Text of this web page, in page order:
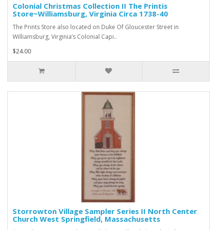
Colonial Christmas Collection II The Printis
Store~Williamsburg, Virginia Circa 1738-40
The Prints Store also located on Duke Of Gloucester Street in
Williamsburg, Virginia’s Colonial Capi..
$24.00
Storrowton Village Sampler Series II North Center
Church West Springfield, Massachusetts